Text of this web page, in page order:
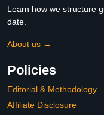
Learn how we structure
date.
About us →
Policies
Editorial & Methodology
Affiliate Disclosure